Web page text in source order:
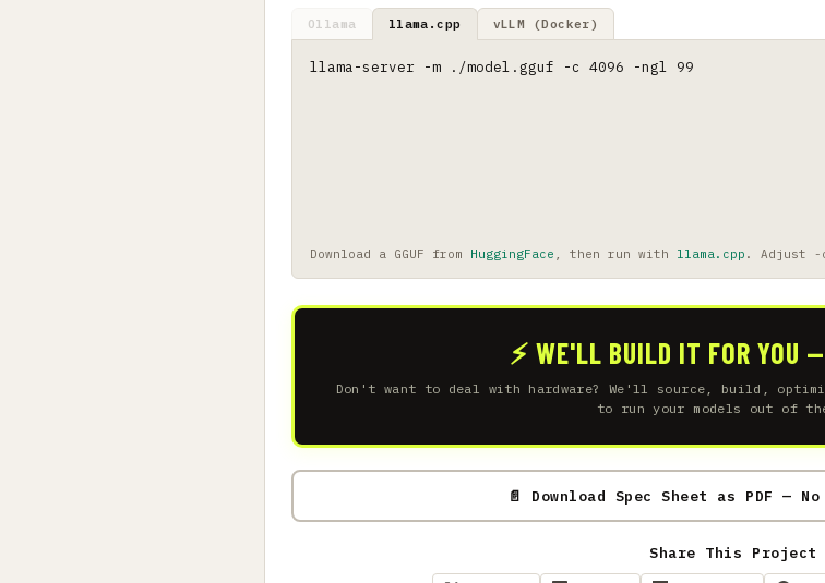
Ollama llama.cpp vLLM (Docker)
llama-server -m ./model.gguf -c 4096 -ngl 99
Download a GGUF from HuggingFace , then run with llama.cpp . Adjust -
⚡ WE'LL BUILD IT FOR YOU
Don't want to deal with hardware? We'll source, build,
to run your models out of
📄 Download Spec Sheet as PDF —
Share This Project